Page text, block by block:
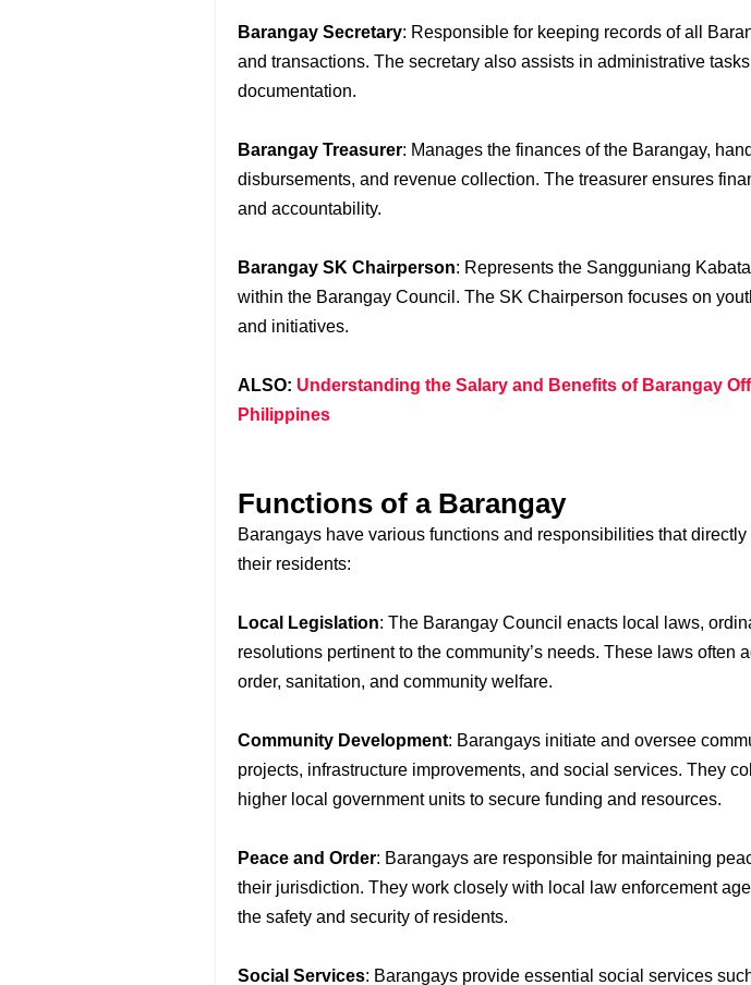
Barangay Secretary: Responsible for keeping records of all
and transactions. The secretary also assists in administrative
documentation.
Barangay Treasurer: Manages the finances of the Barangay,
disbursements, and revenue collection. The treasurer ensures
and accountability.
Barangay SK Chairperson: Represents the Sangguniang
within the Barangay Council. The SK Chairperson focuses on
and initiatives.
ALSO: Understanding the Salary and Benefits of Barangay
Philippines
Functions of a Barangay
Barangays have various functions and responsibilities that
their residents:
Local Legislation: The Barangay Council enacts local laws,
resolutions pertinent to the community’s needs. These laws often
order, sanitation, and community welfare.
Community Development: Barangays initiate and oversee
projects, infrastructure improvements, and social services. They
higher local government units to secure funding and resources.
Peace and Order: Barangays are responsible for maintaining
their jurisdiction. They work closely with local law enforcement
the safety and security of residents.
Social Services: Barangays provide essential social services